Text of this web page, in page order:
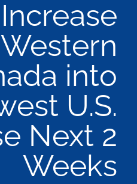
Increase
Western
into
U.S.
Next 2
Weeks